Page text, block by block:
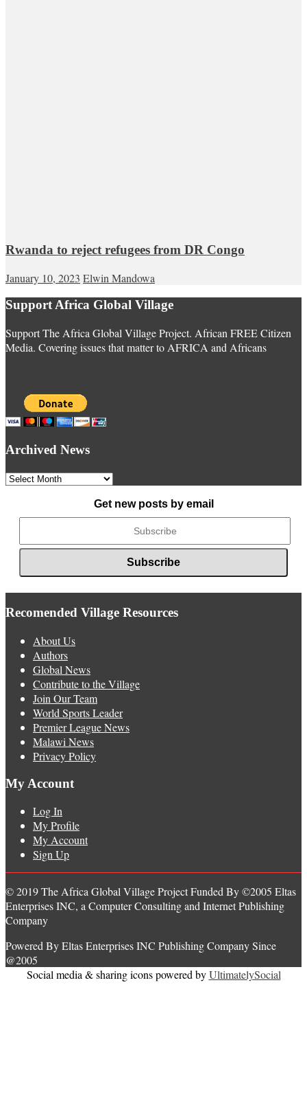
Rwanda to reject refugees from DR Congo
January 10, 2023 Elwin Mandowa
Support Africa Global Village
Support The Africa Global Village Project. African FREE Citizen
Media. Covering issues that matter to AFRICA and Africans
Archived News
Archived
Get new posts by email
Recomended Village Resources
About Us
Authors
Global News
Contribute to the Village
Join Our Team
World Sports Leader
Premier League News
Malawi News
Privacy Policy
My Account
Log In
My Profile
My Account
Sign Up
© 2019 The Africa Global Village Project Funded By ©2005 Eltas
Enterprises INC, a Computer Consulting and Internet Publishing
Company
Powered By Eltas Enterprises INC Publishing Company Since
@2005
Social media & sharing icons powered byUltimatelySocial